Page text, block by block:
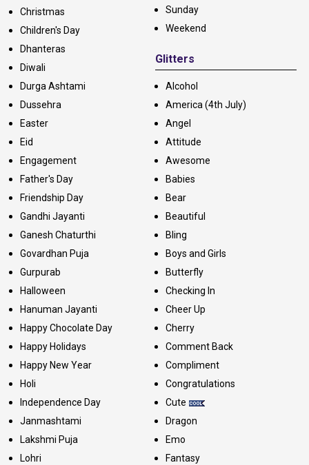
Christmas
Children's Day
Dhanteras
Diwali
Durga Ashtami
Dussehra
Easter
Eid
Engagement
Father's Day
Friendship Day
Gandhi Jayanti
Ganesh Chaturthi
Govardhan Puja
Gurpurab
Halloween
Hanuman Jayanti
Happy Chocolate Day
Happy Holidays
Happy New Year
Holi
Independence Day
Janmashtami
Lakshmi Puja
Lohri
Sunday
Weekend
Glitters
Alcohol
America (4th July)
Angel
Attitude
Awesome
Babies
Bear
Beautiful
Bling
Boys and Girls
Butterfly
Checking In
Cheer Up
Cherry
Comment Back
Compliment
Congratulations
Cute
Dragon
Emo
Fantasy